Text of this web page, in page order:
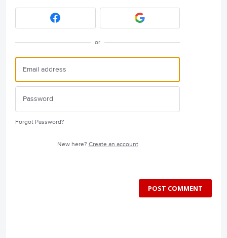
or
Forgot Password?
New here? Create an account
POST COMMENT